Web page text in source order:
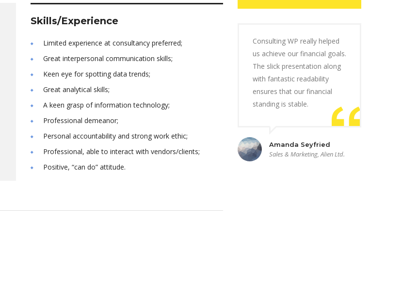
Skills/Experience
Limited experience at consultancy preferred;
Great interpersonal communication skills;
Keen eye for spotting data trends;
Great analytical skills;
A keen grasp of information technology;
Professional demeanor;
Personal accountability and strong work ethic;
Professional, able to interact with vendors/clients;
Positive, “can do” attitude.
Consulting WP really helped
us achieve our financial goals.
The slick presentation along
with fantastic readability
ensures that our financial
standing is stable.
Amanda Seyfried
Sales & Marketing, Alien Ltd.